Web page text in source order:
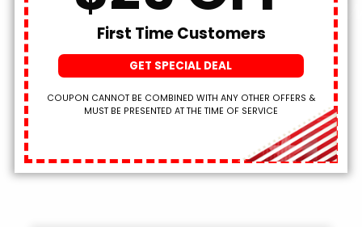
We’ve Been Plumbing
Pride
Since 1965!
First Time Customers
GET SPECIAL DEAL
COUPON CANNOT BE COMBINED WITH ANY OTHER OFFERS &
MUST BE PRESENTED AT THE TIME OF SERVICE